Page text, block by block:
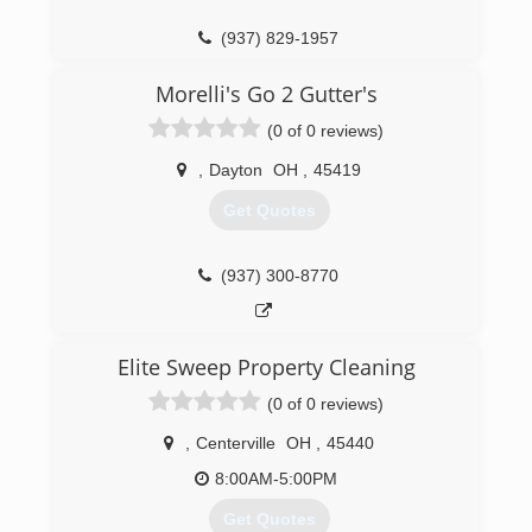
(937) 829-1957
Morelli's Go 2 Gutter's
(0 of 0 reviews)
Dayton OH 45419
Get Quotes
(937) 300-8770
Elite Sweep Property Cleaning
(0 of 0 reviews)
Centerville OH
45440
8:00AM-5:00PM
Get Quotes